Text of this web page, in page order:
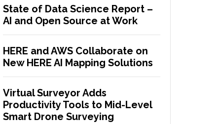
State of Data Science Report –
AI and Open Source at Work
HERE and AWS Collaborate on
New HERE AI Mapping Solutions
Virtual Surveyor Adds
Productivity Tools to Mid-Level
Smart Drone Surveying